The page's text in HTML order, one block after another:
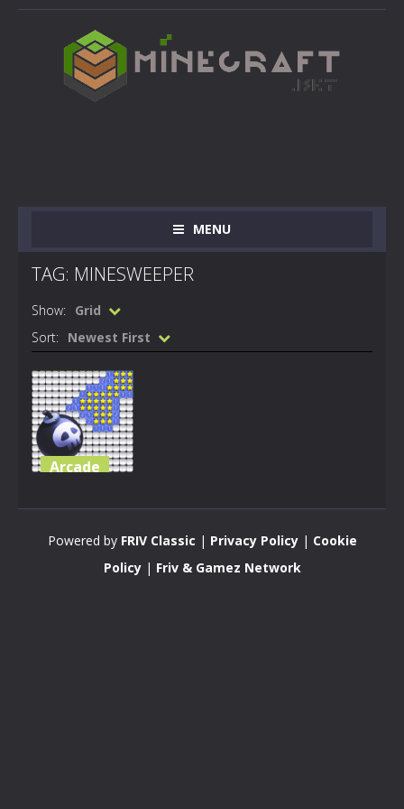
MENU
TAG: MINESWEEPER
Show: Grid
Sort: Newest First
Arcade
Powered by FRIV Classic | Privacy Policy| Cookie
Policy| Friv & Gamez Network